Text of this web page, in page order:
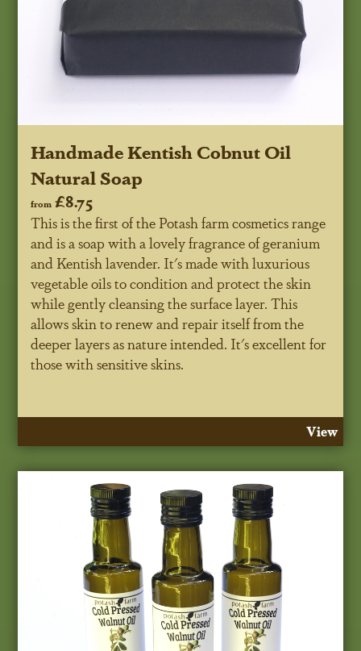
Handmade Kentish Cobnut Oil
Natural Soap
from £8.75
This is the first of the Potash farm cosmetics range
and is a soap with a lovely fragrance of geranium
and Kentish lavender. It's made with luxurious
vegetable oils to condition and protect the skin
while gently cleansing the surface layer. This
allows skin to renew and repair itself from the
deeper layers as nature intended. It's excellent for
those with sensitive skins.
View